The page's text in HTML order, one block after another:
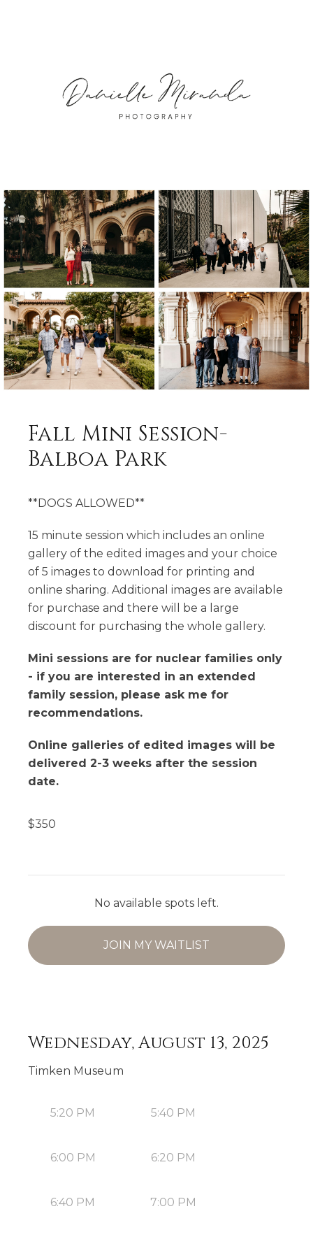
Fall Mini Session-
Balboa Park
**DOGS ALLOWED**
15 minute session which includes an online
gallery of the edited images and your choice
of 5 images to download for printing and
online sharing. Additional images are available
for purchase and there will be a large
discount for purchasing the whole gallery.
Mini sessions are for nuclear families only
- if you are interested in an extended
family session, please ask me for
recommendations.
Online galleries of edited images will be
delivered 2-3 weeks after the session
date.
$350
No available spots left.
JOIN MY WAITLIST
Wednesday, August 13, 2025
Timken Museum
5:20 PM 5:40 PM
6:00 PM 6:20 PM
6:40 PM 7:00 PM